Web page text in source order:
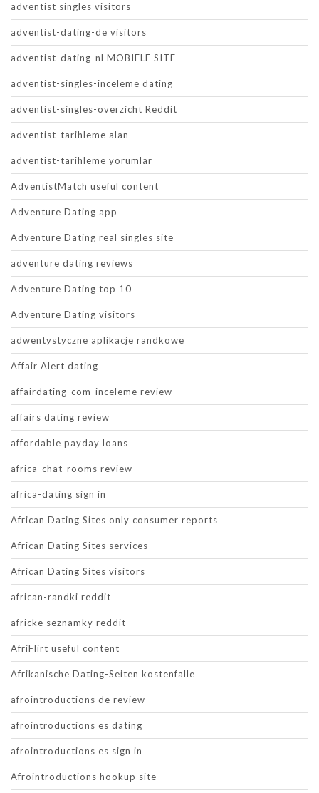
adventist singles visitors
adventist-dating-de visitors
adventist-dating-nl MOBIELE SITE
adventist-singles-inceleme dating
adventist-singles-overzicht Reddit
adventist-tarihleme alan
adventist-tarihleme yorumlar
AdventistMatch useful content
Adventure Dating app
Adventure Dating real singles site
adventure dating reviews
Adventure Dating top 10
Adventure Dating visitors
adwentystyczne aplikacje randkowe
Affair Alert dating
affairdating-com-inceleme review
affairs dating review
affordable payday loans
africa-chat-rooms review
africa-dating sign in
African Dating Sites only consumer reports
African Dating Sites services
African Dating Sites visitors
african-randki reddit
africke seznamky reddit
AfriFlirt useful content
Afrikanische Dating-Seiten kostenfalle
afrointroductions de review
afrointroductions es dating
afrointroductions es sign in
Afrointroductions hookup site